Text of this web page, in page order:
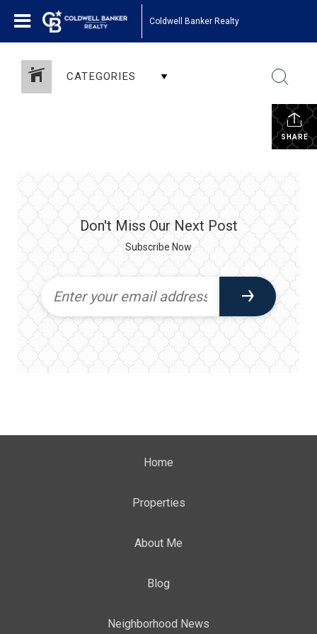
Coldwell Banker Realty
CATEGORIES
SHARE
Don't Miss Our Next Post
Subscribe Now
Home
Properties
About Me
Blog
Neighborhood News